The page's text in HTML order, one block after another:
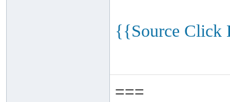
{{Source Click
===